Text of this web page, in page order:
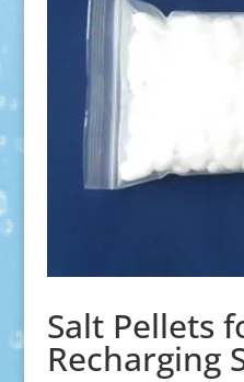
Salt Pellets
Recharging